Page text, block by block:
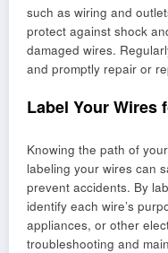
such as wiring and
protect against shock
damaged wires.
and promptly repair or
Label Your Wires
Knowing the path of
labeling your wires can
prevent accidents. By
identify each wire’s
appliances, or other
troubleshooting and